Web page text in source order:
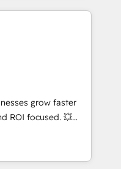
réussies - 40
HubSpot
long-term
setup •
data cleanups •
📈 End-to-
marketing and
enablement tools
strategies with
2,000+
across marketing,
grow faster
ROI focused. 💥
that can help you
your teams to
and improve user